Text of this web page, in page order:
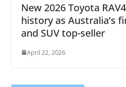
New 2026 Toyota
history as Australia’s
and SUV top-seller
April 22, 2026